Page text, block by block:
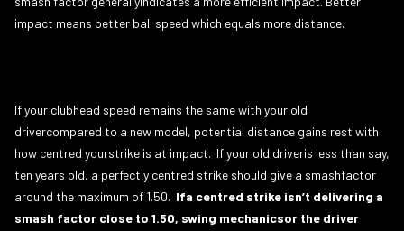
impact means better ball speed which equals more distance.
If your clubhead speed remains the same with your old
drivercompared to a new model, potential distance gains rest with
how centred yourstrike is at impact. If your old driveris less than say,
ten years old, a perfectly centred strike should give a smashfactor
around the maximum of 1.50. Ifa centred strike isn’t delivering a
smash factor close to 1.50, swing mechanicsor the driver